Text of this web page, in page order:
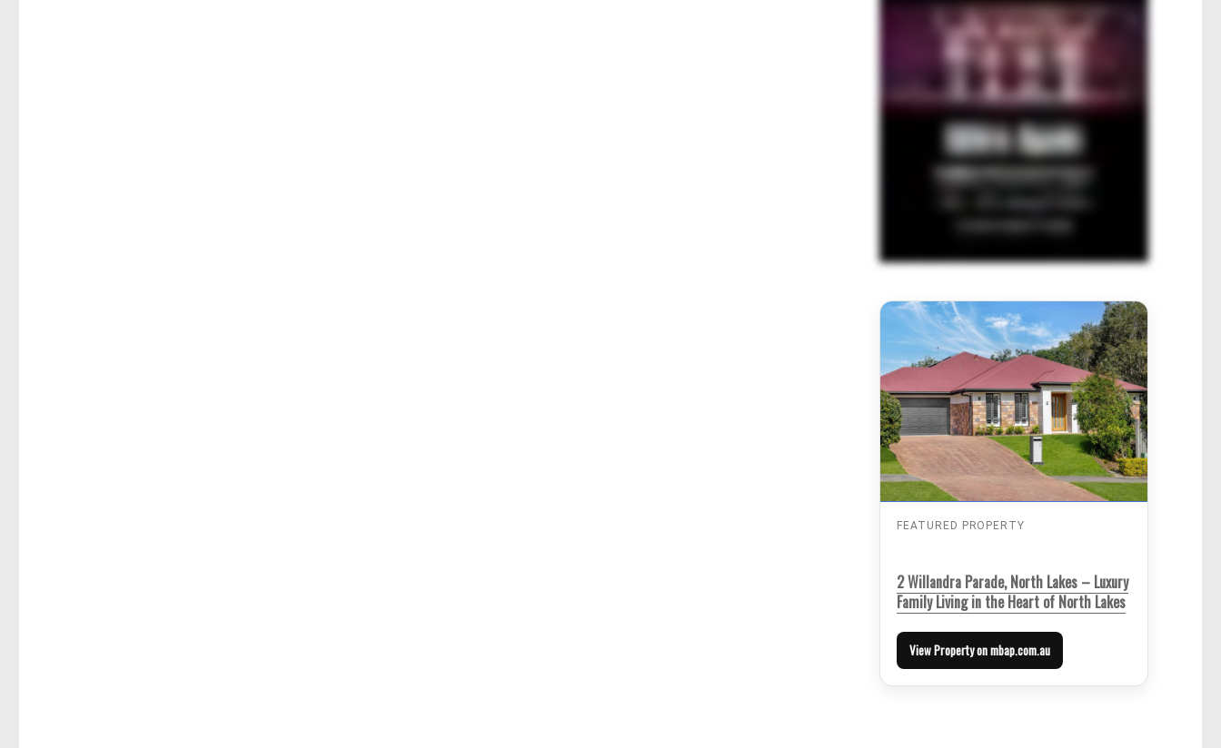
FEATURED PROPERTY
2 Willandra Parade, North Lakes – Luxury
Family Living in the Heart of North Lakes
View Property on mbap.com.au